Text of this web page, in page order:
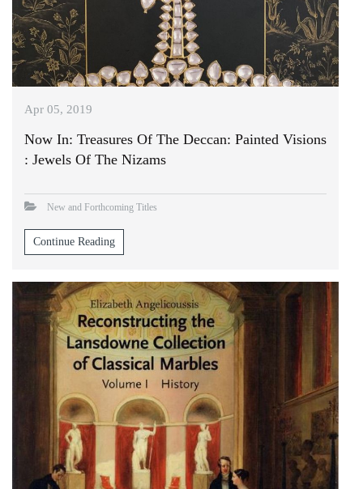
Apr 05, 2019
Now In: Treasures Of The Deccan: Painted Visions
: Jewels Of The Nizams
New and Forthcoming Titles
Continue Reading